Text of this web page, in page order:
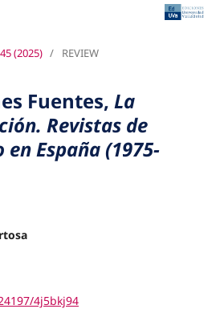
(2025) / REVIEW
Fuentes, La
Revistas de
España (1975-
4j5bkj94